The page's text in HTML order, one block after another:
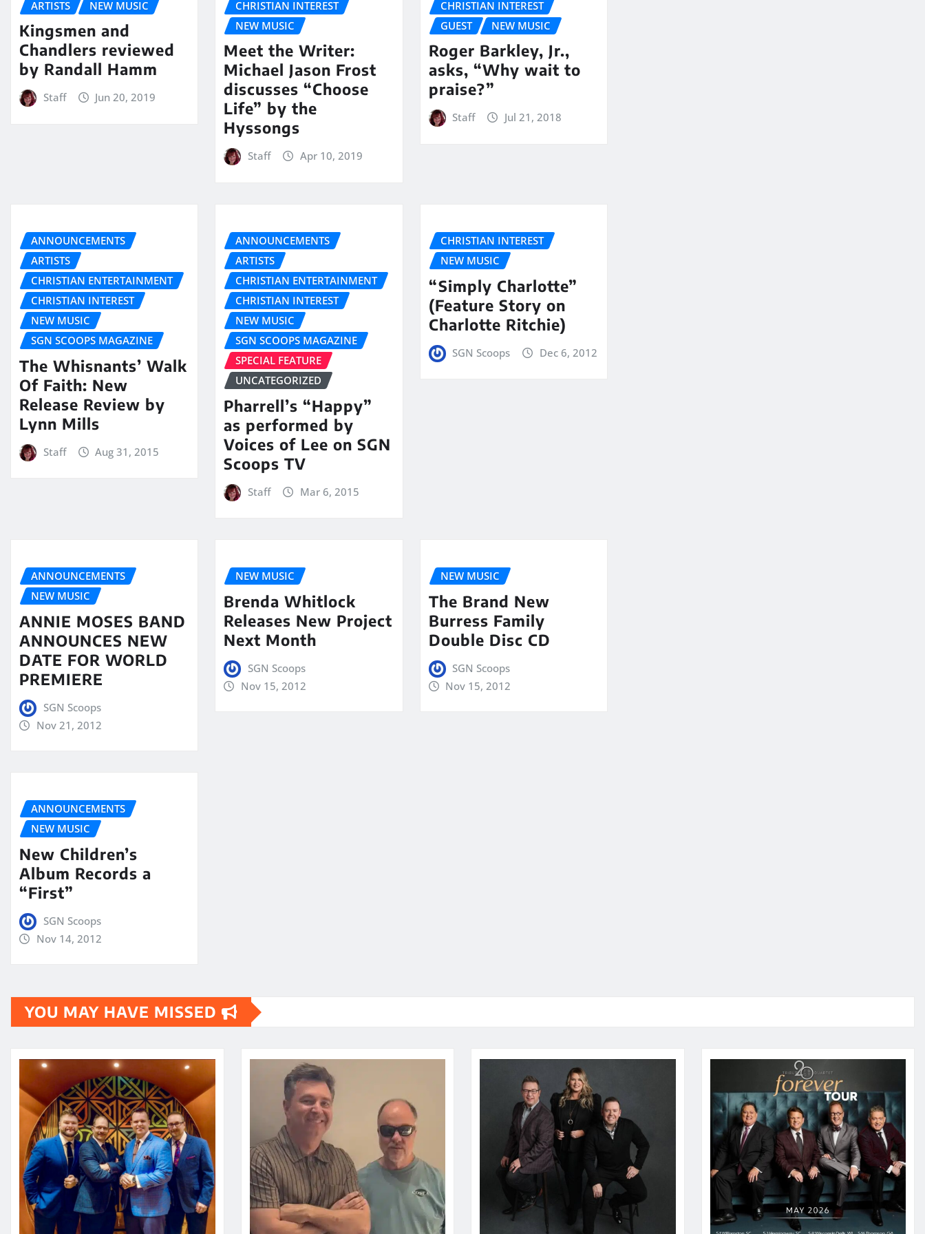
ARTISTS NEW MUSIC
Kingsmen and
Chandlers reviewed
by Randall Hamm
Staff Jun 20, 2019
CHRISTIAN INTEREST
NEW MUSIC
Meet the Writer:
Michael Jason Frost
discusses “Choose
Life” by the
Hyssongs
Staff Apr 10, 2019
CHRISTIAN INTEREST
GUEST
NEW MUSIC
Roger Barkley, Jr.,
asks, “Why wait to
praise?”
Staff Jul 21, 2018
ANNOUNCEMENTS
ARTISTS
CHRISTIAN ENTERTAINMENT
CHRISTIAN INTEREST
NEW MUSIC
SGN SCOOPS MAGAZINE
The Whisnants’ Walk
Of Faith: New
Release Review by
Lynn Mills
Staff Aug 31, 2015
ANNOUNCEMENTS
ARTISTS
CHRISTIAN ENTERTAINMENT
CHRISTIAN INTEREST
NEW MUSIC
SGN SCOOPS MAGAZINE
SPECIAL FEATURE
UNCATEGORIZED
Pharrell’s “Happy”
as performed by
Voices of Lee on SGN
Scoops TV
Staff Mar 6, 2015
CHRISTIAN INTEREST
NEW MUSIC
“Simply Charlotte”
(Feature Story on
Charlotte Ritchie)
SGN Scoops Dec 6, 2012
ANNOUNCEMENTS
NEW MUSIC
ANNIE MOSES BAND
ANNOUNCES NEW
DATE FOR WORLD
PREMIERE
SGN Scoops
Nov 21, 2012
NEW MUSIC
Brenda Whitlock
Releases New Project
Next Month
SGN Scoops
Nov 15, 2012
NEW MUSIC
The Brand New
Burress Family
Double Disc CD
SGN Scoops
Nov 15, 2012
ANNOUNCEMENTS
NEW MUSIC
New Children’s
Album Records a
“First”
SGN Scoops
Nov 14, 2012
YOU MAY HAVE MISSED